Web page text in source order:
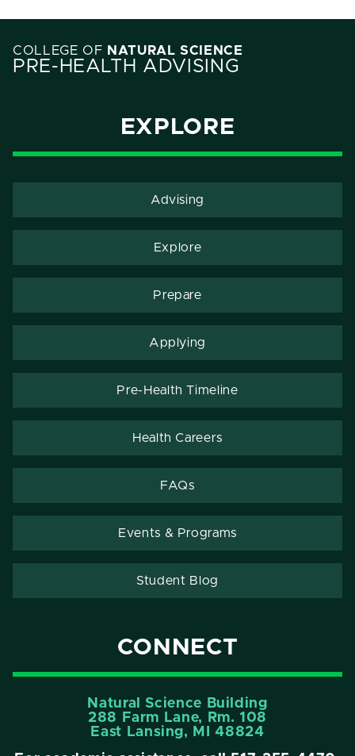
COLLEGE OF NATURAL SCIENCE
PRE-HEALTH ADVISING
EXPLORE
Advising
Explore
Prepare
Applying
Pre-Health Timeline
Health Careers
FAQs
Events & Programs
Student Blog
CONNECT
Natural Science Building
288 Farm Lane, Rm. 108
East Lansing, MI 48824